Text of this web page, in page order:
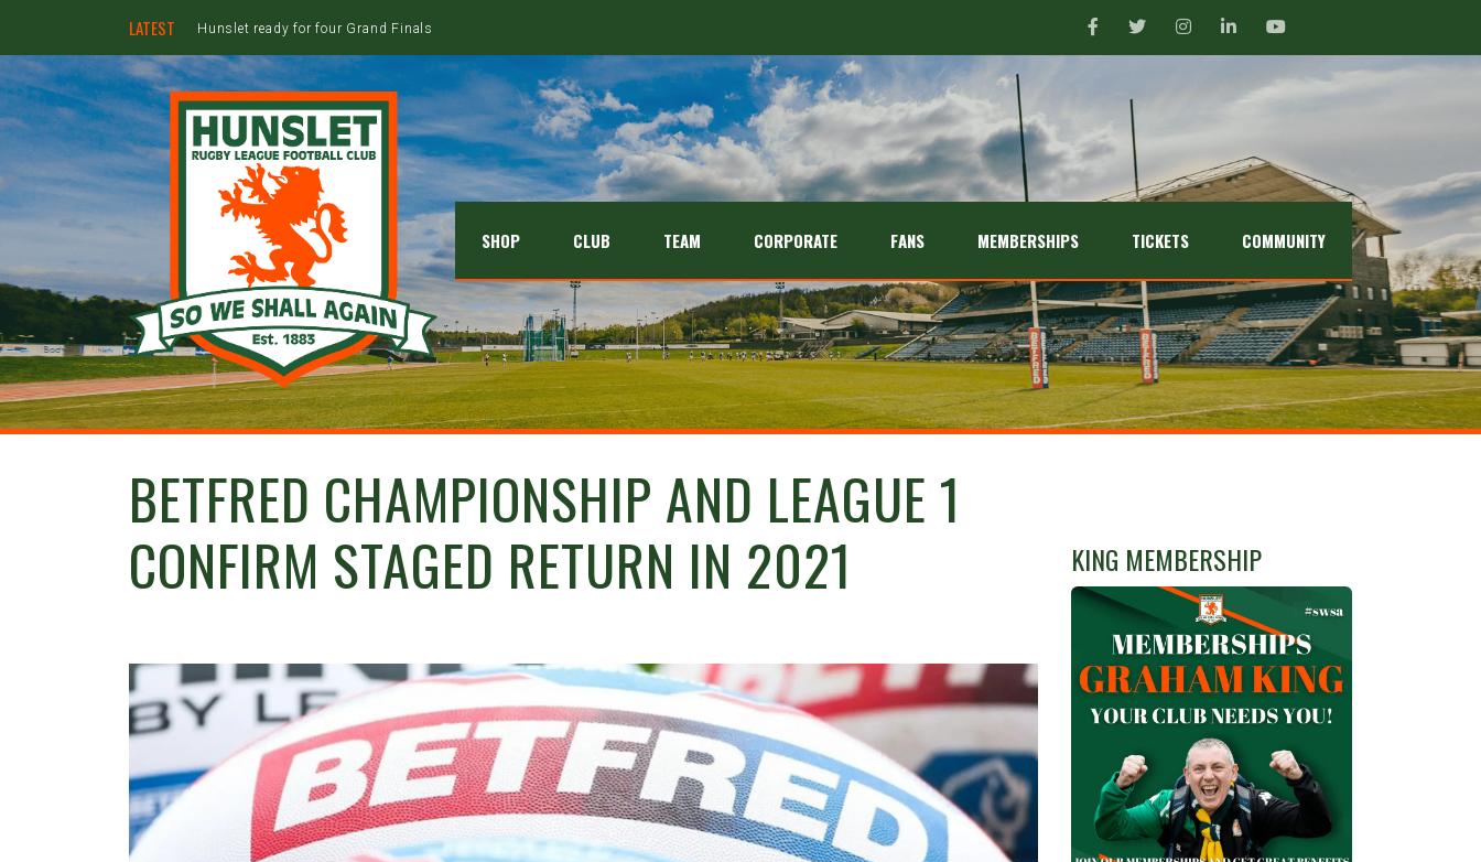
LATEST Hunslet ready for four Grand Finals
SHOP CLUB TEAM CORPORATE FANS MEMBERSHIPS TICKETS COMMUNITY
BETFRED CHAMPIONSHIP AND LEAGUE 1
CONFIRM STAGED RETURN IN 2021
KING MEMBERSHIP